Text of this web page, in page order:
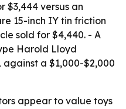
$3,444 versus an
15-inch IY tin friction
sold for $4,440. - A
Harold Lloyd
against a $1,000-$2,000
appear to value toys